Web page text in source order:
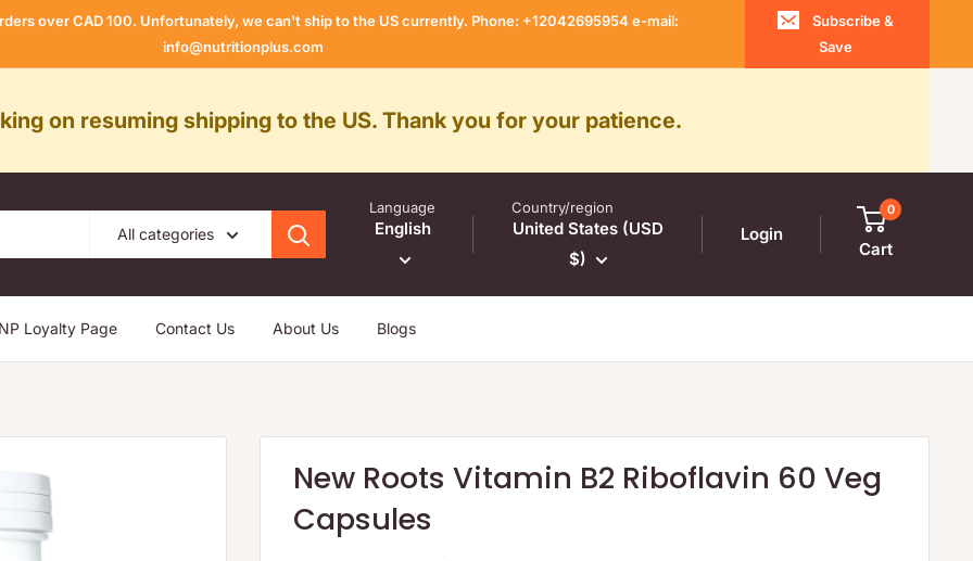
over CAD 100. Unfortunately, we can't ship to the US currently. Phone: +12042695954 e-mail:
info@nutritionplus.com
Subscribe &
Save
on resuming shipping to the US. Thank you for your patience.
All categories
Language
English
Country/region
United States (USD
$)
Login
0
Cart
NP Loyalty Page Contact Us About Us Blogs
New Roots Vitamin B2 Riboflavin 60 Veg
Capsules